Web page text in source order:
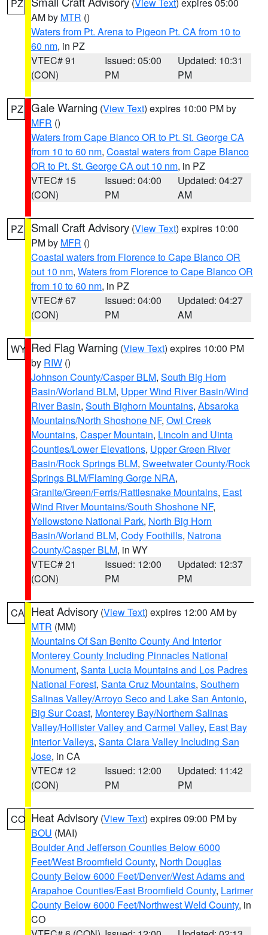
PZ
AM by MTR ()
Waters from Pt. Arena to Pigeon Pt. CA from 10 to
60 nm, in PZ
VTEC# 91
(CON)
Issued: 05:00
PM
Updated: 10:31
PM
PZ Gale Warning (View Text) expires 10:00 PM by
MFR ()
Waters from Cape Blanco OR to Pt. St. George CA
from 10 to 60 nm, Coastal waters from Cape Blanco
OR to Pt. St. George CA out 10 nm, in PZ
VTEC# 15
(CON)
Issued: 04:00
PM
Updated: 04:27
AM
PZ Small Craft Advisory (View Text) expires 10:00
PM by MFR ()
Coastal waters from Florence to Cape Blanco OR
out 10 nm, Waters from Florence to Cape Blanco OR
from 10 to 60 nm, in PZ
VTEC# 67
(CON)
Issued: 04:00
PM
Updated: 04:27
AM
WY Red Flag Warning (View Text) expires 10:00 PM
by RIW ()
Johnson County/Casper BLM, South Big Horn
Basin/Worland BLM, Upper Wind River Basin/Wind
River Basin, South Bighorn Mountains, Absaroka
Mountains/North Shoshone NF, Owl Creek
Mountains, Casper Mountain, Lincoln and Uinta
Counties/Lower Elevations, Upper Green River
Basin/Rock Springs BLM, Sweetwater County/Rock
Springs BLM/Flaming Gorge NRA,
Granite/Green/Ferris/Rattlesnake Mountains, East
Wind River Mountains/South Shoshone NF,
Yellowstone National Park, North Big Horn
Basin/Worland BLM, Cody Foothills, Natrona
County/Casper BLM, in WY
VTEC# 21
(CON)
Issued: 12:00
PM
Updated: 12:37
PM
CA Heat Advisory (View Text) expires 12:00 AM by
MTR (MM)
Mountains Of San Benito County And Interior
Monterey County Including Pinnacles National
Monument, Santa Lucia Mountains and Los Padres
National Forest, Santa Cruz Mountains, Southern
Salinas Valley/Arroyo Seco and Lake San Antonio,
Big Sur Coast, Monterey Bay/Northern Salinas
Valley/Hollister Valley and Carmel Valley, East Bay
Interior Valleys, Santa Clara Valley Including San
Jose, in CA
VTEC# 12
(CON)
Issued: 12:00
PM
Updated: 11:42
PM
CO Heat Advisory (View Text) expires 09:00 PM by
BOU (MAI)
Boulder And Jefferson Counties Below 6000
Feet/West Broomfield County, North Douglas
County Below 6000 Feet/Denver/West Adams and
Arapahoe Counties/East Broomfield County, Larimer
County Below 6000 Feet/Northwest Weld County, in
CO